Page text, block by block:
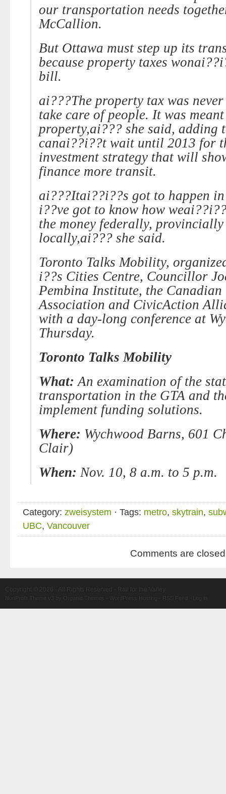
our transportation needs
McCallion.
But Ottawa must step up its
because property taxes
bill.
ai???The property tax was
take care of people. It was
property,ai??? she said, adding
canai??i??t wait until 2013 for
investment strategy that will
finance more transit.
ai???Itai??i??s got to happen
i??ve got to know how
the money federally,
locally,ai??? she said.
Toronto Talks Mobility,
i??s Cities Centre, Councillor
Pembina Institute, the
Association and CivicAction
with a day-long conference at
Thursday.
Toronto Talks Mobility
What: An examination of the
transportation in the GTA and
implement funding solutions.
Where: Wychwood Barns, 601
Clair)
When: Nov. 10, 8 a.m. to 5 p.m.
Category: zweisystem · Tags: metro, skytrain,
UBC, Vancouver
Comments are